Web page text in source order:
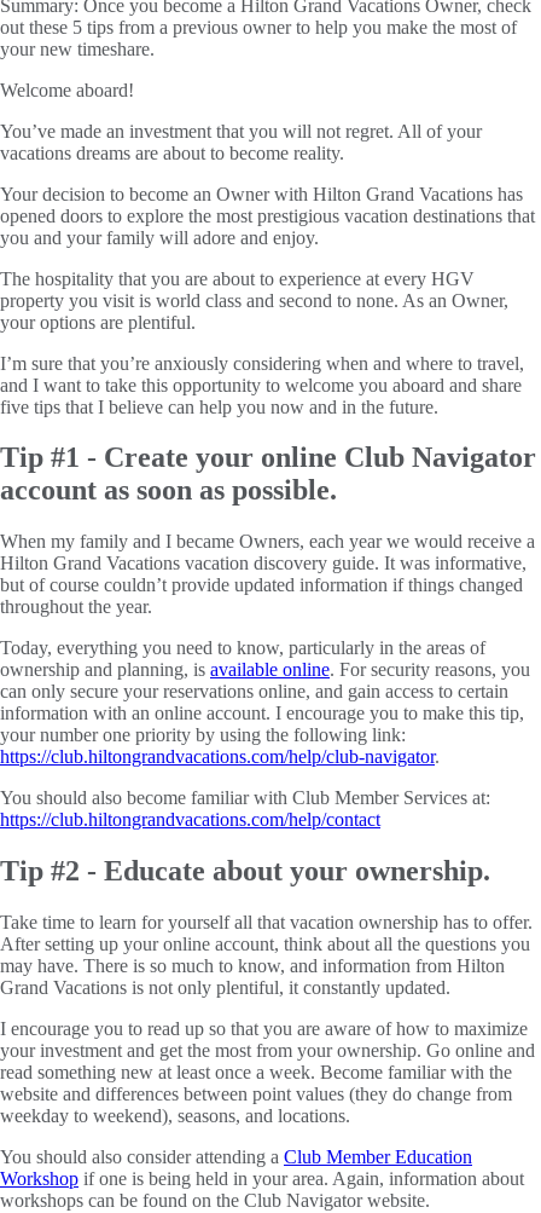
Summary: Once you become a Hilton Grand Vacations Owner, check
out these 5 tips from a previous owner to help you make the most of
your new timeshare.
Welcome aboard!
You’ve made an investment that you will not regret. All of your
vacations dreams are about to become reality.
Your decision to become an Owner with Hilton Grand Vacations has
opened doors to explore the most prestigious vacation destinations that
you and your family will adore and enjoy.
The hospitality that you are about to experience at every HGV
property you visit is world class and second to none. As an Owner,
your options are plentiful.
I’m sure that you’re anxiously considering when and where to travel,
and I want to take this opportunity to welcome you aboard and share
five tips that I believe can help you now and in the future.
Tip #1 - Create your online Club Navigator
account as soon as possible.
When my family and I became Owners, each year we would receive a
Hilton Grand Vacations vacation discovery guide. It was informative,
but of course couldn’t provide updated information if things changed
throughout the year.
Today, everything you need to know, particularly in the areas of
ownership and planning, is available online. For security reasons, you
can only secure your reservations online, and gain access to certain
information with an online account. I encourage you to make this tip,
your number one priority by using the following link:
https://club.hiltongrandvacations.com/help/club-navigator.
You should also become familiar with Club Member Services at:
https://club.hiltongrandvacations.com/help/contact
Tip #2 - Educate about your ownership.
Take time to learn for yourself all that vacation ownership has to offer.
After setting up your online account, think about all the questions you
may have. There is so much to know, and information from Hilton
Grand Vacations is not only plentiful, it constantly updated.
I encourage you to read up so that you are aware of how to maximize
your investment and get the most from your ownership. Go online and
read something new at least once a week. Become familiar with the
website and differences between point values (they do change from
weekday to weekend), seasons, and locations.
You should also consider attending a Club Member Education
Workshop if one is being held in your area. Again, information about
workshops can be found on the Club Navigator website.